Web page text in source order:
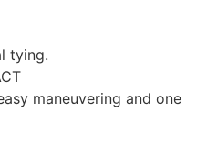
tying.
maneuvering and one